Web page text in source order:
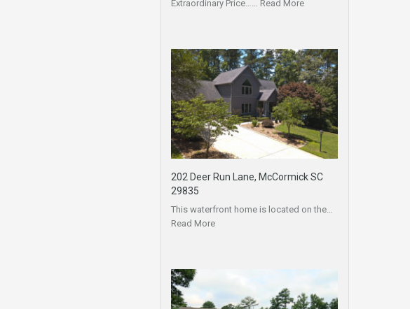
Extraordinary Price…… Read More
202 Deer Run Lane, McCormick SC
29835
This waterfront home is located on the…
Read More